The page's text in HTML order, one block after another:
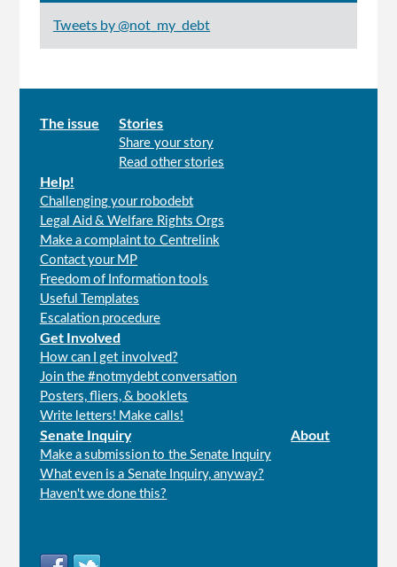
Tweets by @not_my_debt
Main
The issue Stories
Share your story
Read other stories
Help!
Challenging your robodebt
Legal Aid & Welfare Rights Orgs
Make a complaint to Centrelink
Contact your MP
Freedom of Information tools
Useful Templates
Escalation procedure
Get Involved
How can I get involved?
Join the #notmydebt conversation
Posters, fliers, & booklets
Write letters! Make calls!
Senate Inquiry
Make a submission to the Senate Inquiry
What even is a Senate Inquiry, anyway?
Haven't we done this?
About